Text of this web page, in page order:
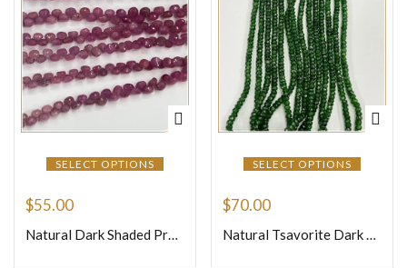
SELECT OPTIONS
$55.00
Natural Dark Shaded Precious Pink Sapphire Faceted Briolette Onion Shape Beads Size 4mm 8inches Strand
SELECT OPTIONS
$70.00
Natural Tsavorite Dark Color Loose Gemstone Beads Faceted Rondelle Beads Shape Size 3mm 17 Inches Strand